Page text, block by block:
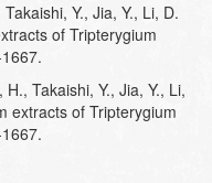
Y., Jia, Y., Li, D.
of Tripterygium
Takaishi, Y., Jia, Y., Li,
extracts of Tripterygium